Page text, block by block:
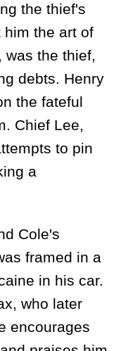
the thief's
him the art of
was the thief,
debts. Henry
the fateful
Chief Lee,
to pin
a
Cole's
framed in a
in his car.
who later
encourages